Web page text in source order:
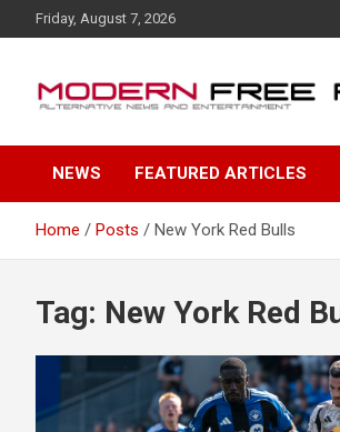
k
c
n
Friday, August 7, 2026
NEWS FEATURED ARTICLES
Home Posts New York Red Bulls
Tag: New York Red